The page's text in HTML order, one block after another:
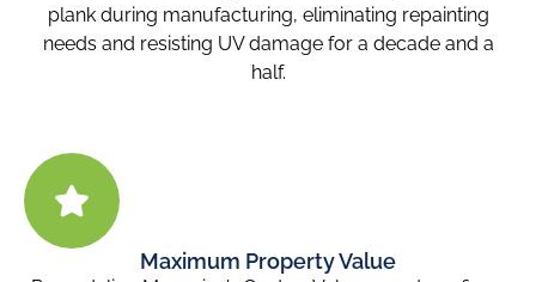
plank during manufacturing, eliminating repainting
needs and resisting UV damage for a decade and a
half.
Maximum Property Value